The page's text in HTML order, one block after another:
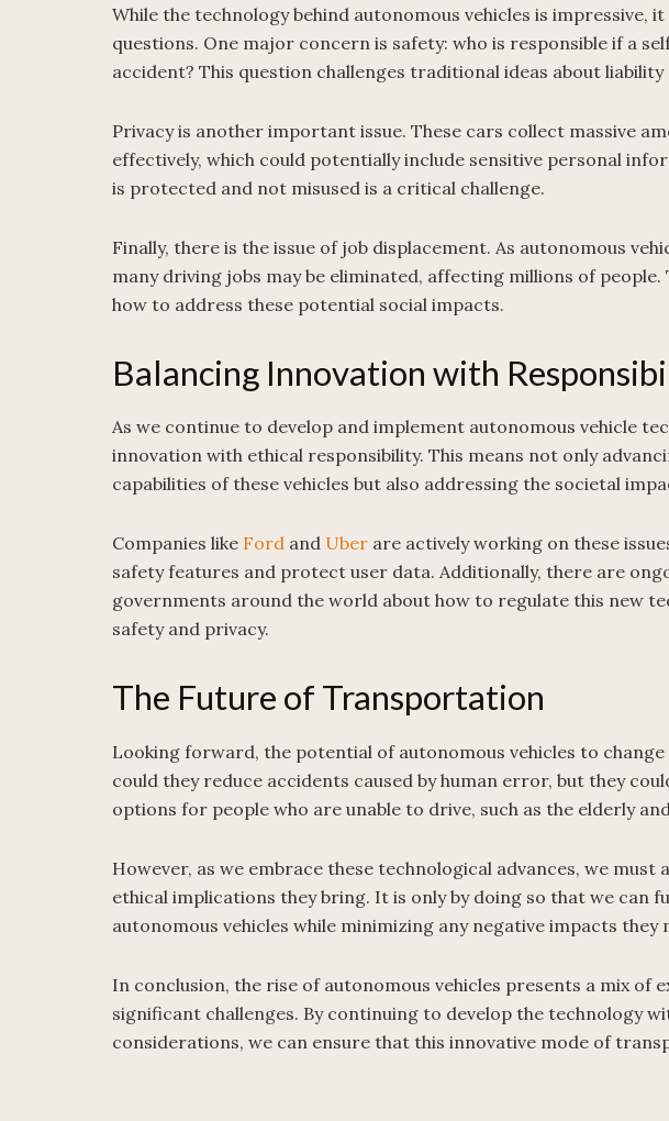
While the technology behind autonomous vehicles is impressive,
questions. One major concern is safety: who is responsible if a
accident? This question challenges traditional ideas about liability
Privacy is another important issue. These cars collect massive
effectively, which could potentially include sensitive personal
is protected and not misused is a critical challenge.
Finally, there is the issue of job displacement. As autonomous
many driving jobs may be eliminated, affecting millions of
how to address these potential social impacts.
Balancing Innovation with
As we continue to develop and implement autonomous vehicle
innovation with ethical responsibility. This means not only
capabilities of these vehicles but also addressing the societal
Companies like Ford and Uber are actively working on these
safety features and protect user data. Additionally, there are
governments around the world about how to regulate this new
safety and privacy.
The Future of Transportation
Looking forward, the potential of autonomous vehicles to
could they reduce accidents caused by human error, but they
options for people who are unable to drive, such as the elderly
However, as we embrace these technological advances, we must
ethical implications they bring. It is only by doing so that we can
autonomous vehicles while minimizing any negative impacts they
In conclusion, the rise of autonomous vehicles presents a mix of
significant challenges. By continuing to develop the technology
considerations, we can ensure that this innovative mode of